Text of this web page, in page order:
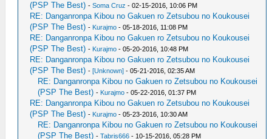
(PSP The Best) -Soma Cruz - 02-15-2016, 10:06 PM
RE: Danganronpa Kibou no Gakuen ro Zetsubou no Koukousei
(PSP The Best) - Kurajmo - 05-18-2016, 11:08 PM
RE: Danganronpa Kibou no Gakuen ro Zetsubou no Koukousei
(PSP The Best) - Kurajmo - 05-20-2016, 10:48 PM
RE: Danganronpa Kibou no Gakuen ro Zetsubou no Koukousei
(PSP The Best) -[Unknown] - 05-21-2016, 02:35 AM
RE: Danganronpa Kibou no Gakuen ro Zetsubou no Koukousei
(PSP The Best) - Kurajmo - 05-22-2016, 01:37 PM
RE: Danganronpa Kibou no Gakuen ro Zetsubou no Koukousei
(PSP The Best) - Kurajmo - 05-23-2016, 10:30 AM
RE: Danganronpa Kibou no Gakuen ro Zetsubou no Koukousei
(PSP The Best) -Tabris666 - 10-15-2016, 05:28 PM